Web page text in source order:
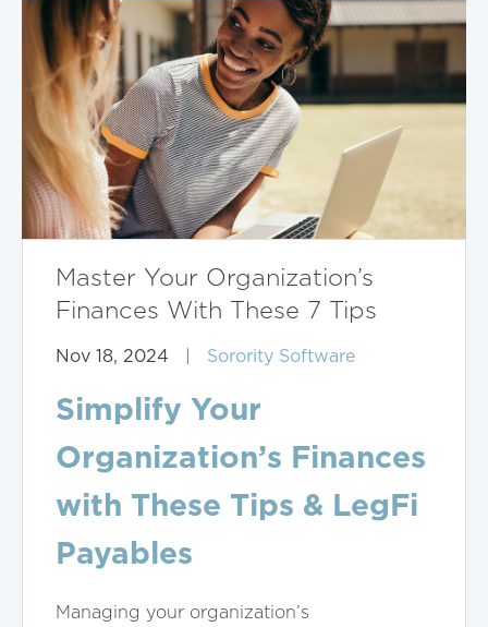
Master Your Organization’s
Finances With These 7 Tips
Nov 18, 2024 Sorority Software
Simplify Your
Organization’s Finances
with These Tips & LegFi
Payables
Managing your organization’s